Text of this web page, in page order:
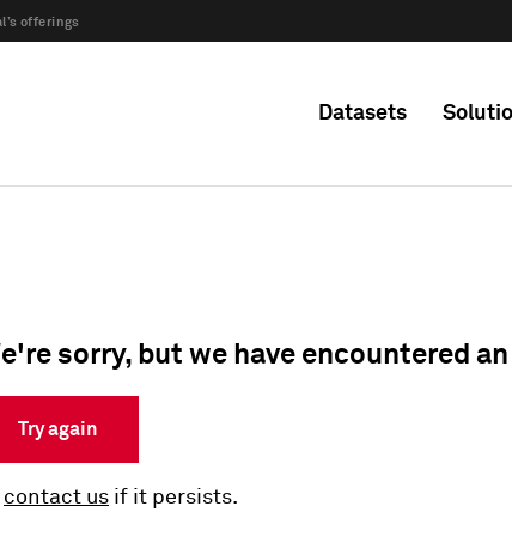
offerings
Datasets
sorry, but we have encountered
Try again
contact us if it persists.